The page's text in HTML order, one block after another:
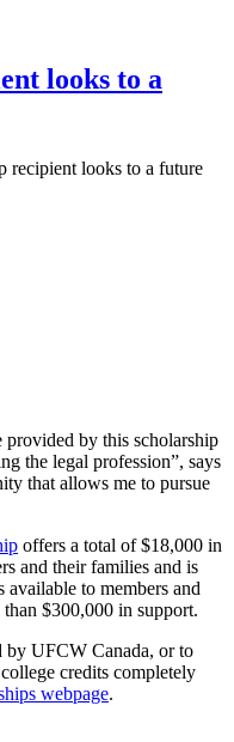
looks to a
provided by this scholarship
the legal profession”, says
that allows me to pursue
offers a total of $18,000 in
and their families and is
to members and
$300,000 in support.
by UFCW Canada, or to
credits completely
webpage.